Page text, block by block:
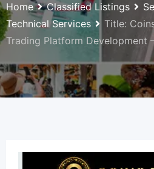
Home Classified Listings
Technical Services
Title:
Trading Platform Development